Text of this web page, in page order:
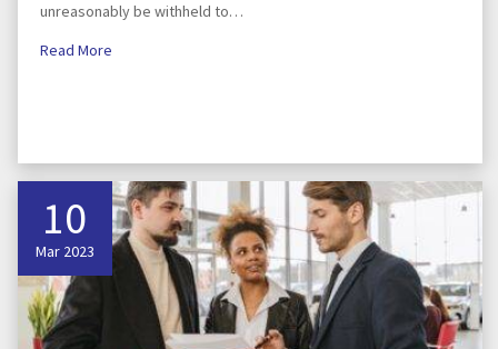
unreasonably be withheld to…
Read More
10
Mar 2023